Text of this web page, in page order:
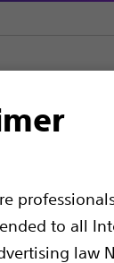
to all
law
Nitinol